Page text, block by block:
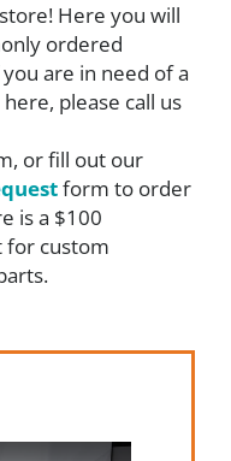
Here you will
ordered
are in need of a
please call us
or fill out our
form to order
is a $100
custom